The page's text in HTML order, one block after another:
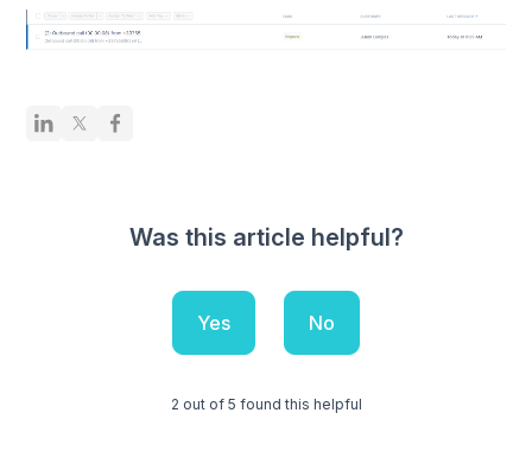
Was this article helpful?
Yes No
2 out of 5 found this helpful